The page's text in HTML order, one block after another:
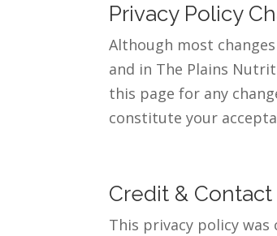
Privacy Policy
Although most
and in The Plains
this page for any
constitute your
Credit &
This privacy policy